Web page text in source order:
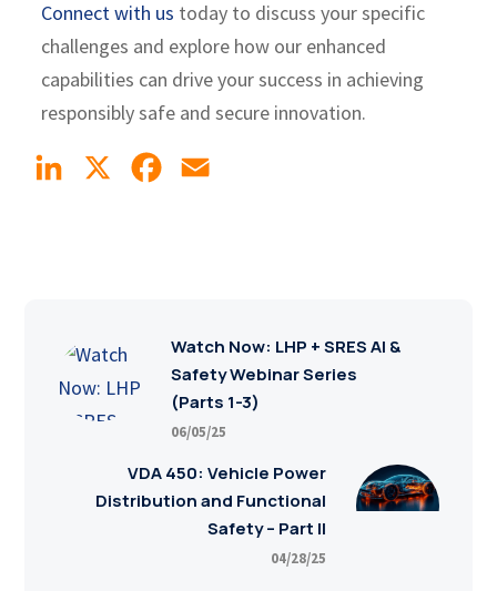
Connect with us today to discuss your specific
challenges and explore how our enhanced
capabilities can drive your success in achieving
responsibly safe and secure innovation.
LinkedIn Facebook
Watch Now: LHP + SRES AI &
Safety Webinar Series
(Parts 1-3)
06/05/25
VDA 450: Vehicle Power
Distribution and Functional
Safety – Part II
04/28/25